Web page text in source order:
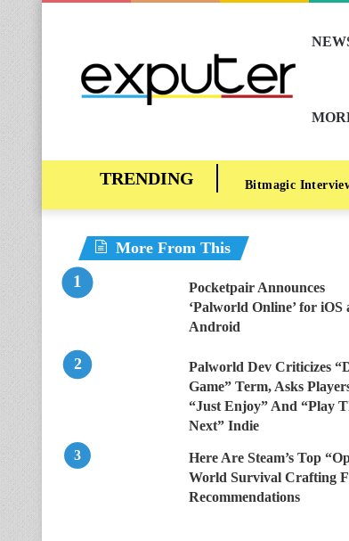
Bitmagic
More From This
Pocketpair Announces
‘Palworld Online’ for iOS
Android
Palworld Dev Criticizes
Game” Term, Asks
“Just Enjoy” And “Play
Next” Indie
Here Are Steam’s Top
World Survival Crafting
Recommendations